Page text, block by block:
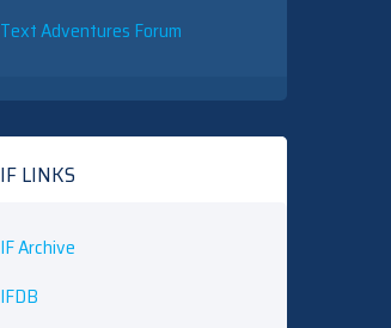
Text Adventures Forum
IF LINKS
IF Archive
IFDB